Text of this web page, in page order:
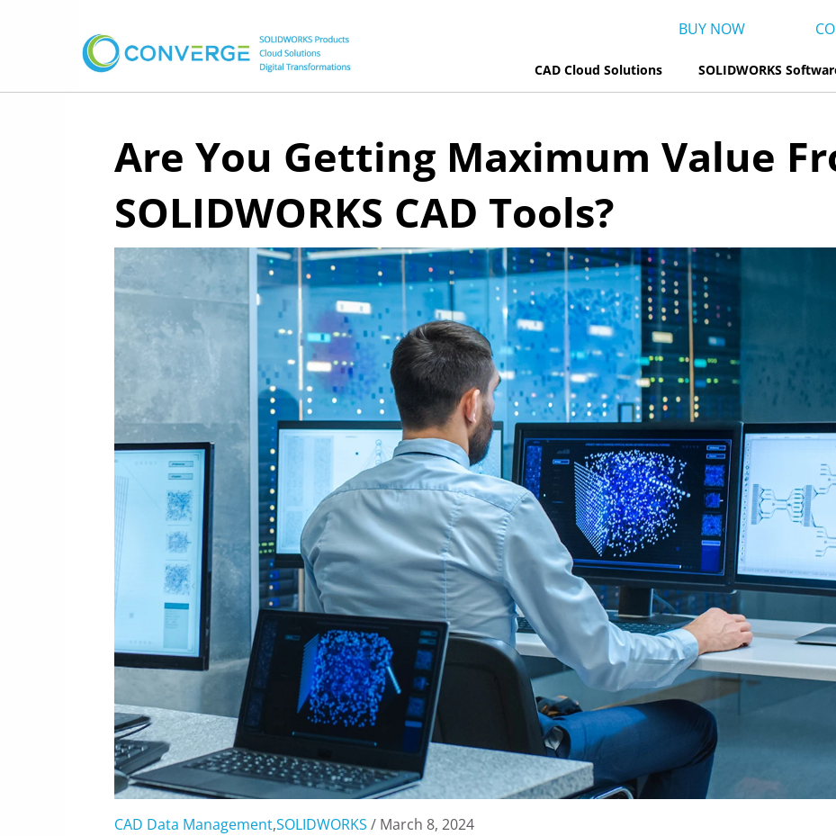
BUY NOW
CAD Cloud Solutions SOLIDWORKS
Are You Getting Maximum Value
SOLIDWORKS CAD Tools?
CAD Data Management,SOLIDWORKS / March 8, 2024